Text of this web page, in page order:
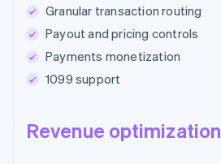
Granular transaction routing
Payout and pricing controls
Payments monetization
1099 support
Revenue optimization